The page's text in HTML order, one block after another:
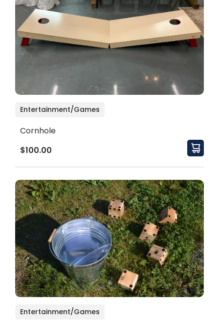
Entertainment/Games
Cornhole
$100.00
Entertainment/Games